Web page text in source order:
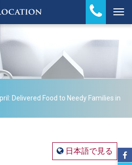
Delivered Food to Needy Families in
日本語で見る